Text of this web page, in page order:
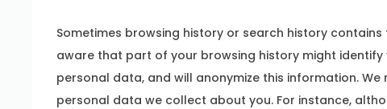
Sometimes browsing history or search history
aware that part of your browsing history might
personal data, and will anonymize this information.
personal data we collect about you. For instance,